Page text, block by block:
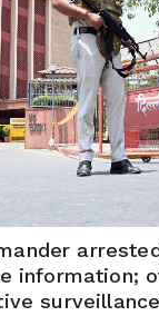
information;